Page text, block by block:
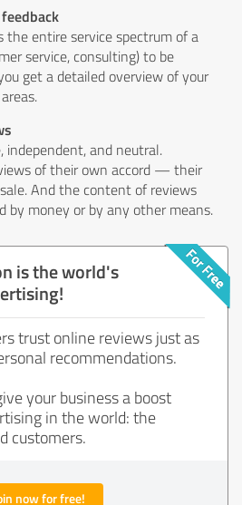
the entire service spectrum of a
service, consulting) to be
get a detailed overview of your
independent, and neutral.
of their own accord — their
And the content of reviews
by money or by any other means.
is the world's
trust online reviews just as
recommendations.
your business a boost
in the world: the
customers.
now for free!